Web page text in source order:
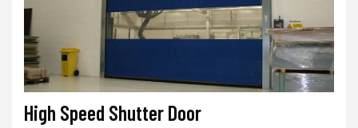
High Speed Shutter Door